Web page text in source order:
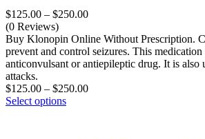
$125.00 – $250.00Price
$125.00
through
$250.00
(0 Reviews)
Buy Klonopin Online Without Prescription.
prevent and control seizures. This
anticonvulsant or antiepileptic drug. It is also
attacks.
$125.00 – $250.00Price
Select options